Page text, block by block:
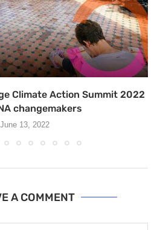
Climate Action Summit 2022
changemakers
June 13, 2022
A COMMENT